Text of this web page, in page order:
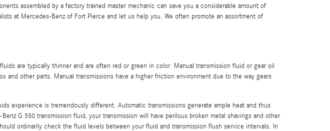
assembled by a factory trained master mechanic can save you a considerable amount of
at Mercedes-Benz of Fort Pierce and let us help you. We often promote an assortment of
are typically thinner and are often red or green in color. Manual transmission fluid or gear oil
other parts. Manual transmissions have a higher friction environment due to the way gears
experience is tremendously different. Automatic transmissions generate ample heat and thus
G 550 transmission fluid, your transmission will have perilous broken metal shavings and other
ordinarily check the fluid levels between your fluid and transmission flush service intervals. In